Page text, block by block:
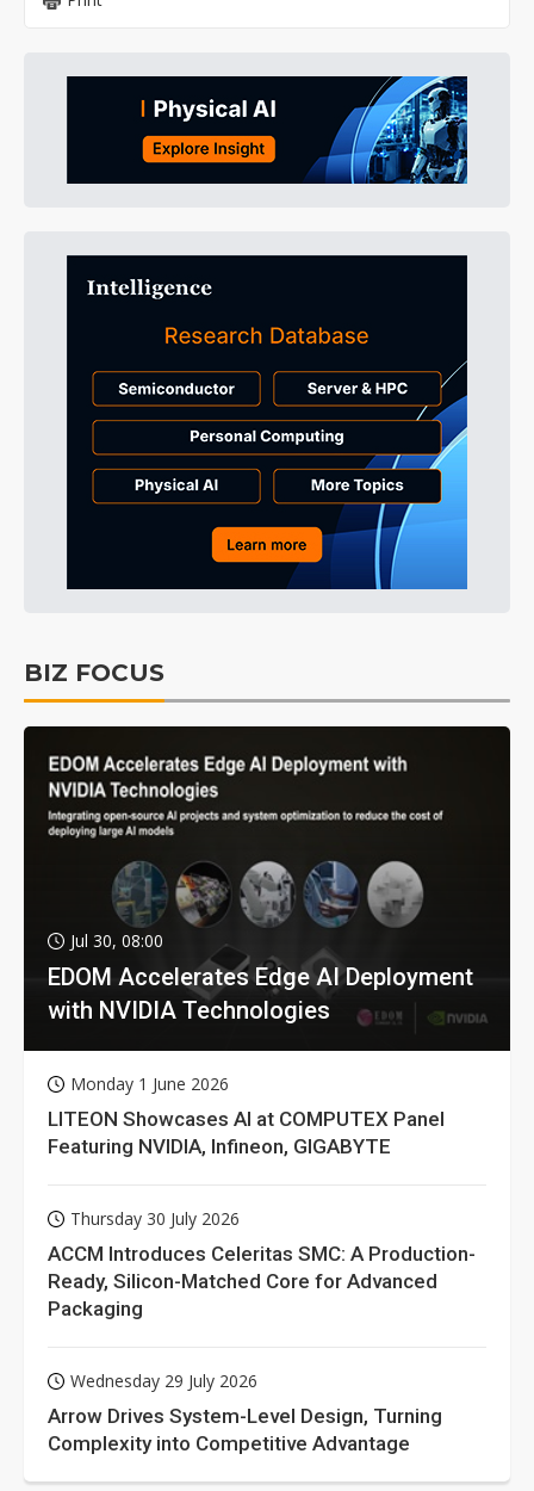
BIZ FOCUS
Jul 30, 08:00
EDOM Accelerates Edge AI Deployment
with NVIDIA Technologies
Monday 1 June 2026
LITEON Showcases AI at COMPUTEX Panel
Featuring NVIDIA, Infineon, GIGABYTE
Thursday 30 July 2026
ACCM Introduces Celeritas SMC: A Production-
Ready, Silicon-Matched Core for Advanced
Packaging
Wednesday 29 July 2026
Arrow Drives System-Level Design, Turning
Complexity into Competitive Advantage